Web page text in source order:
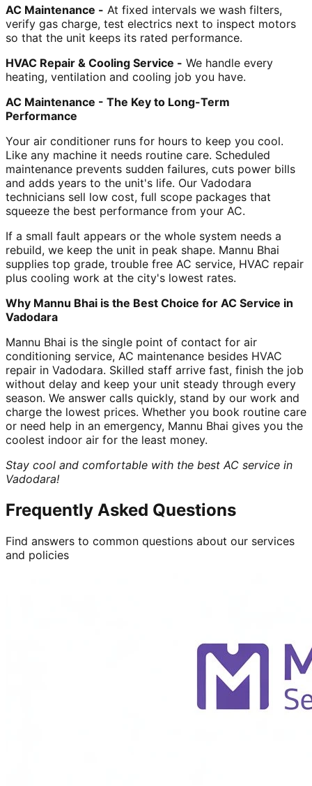
AC Maintenance - At fixed intervals we wash filters,
verify gas charge, test electrics next to inspect motors
so that the unit keeps its rated performance.
HVAC Repair & Cooling Service - We handle every
heating, ventilation and cooling job you have.
AC Maintenance - The Key to Long-Term
Performance
Your air conditioner runs for hours to keep you cool.
Like any machine it needs routine care. Scheduled
maintenance prevents sudden failures, cuts power bills
and adds years to the unit's life. Our Vadodara
technicians sell low cost, full scope packages that
squeeze the best performance from your AC.
If a small fault appears or the whole system needs a
rebuild, we keep the unit in peak shape. Mannu Bhai
supplies top grade, trouble free AC service, HVAC repair
plus cooling work at the city's lowest rates.
Why Mannu Bhai is the Best Choice for AC Service in
Vadodara
Mannu Bhai is the single point of contact for air
conditioning service, AC maintenance besides HVAC
repair in Vadodara. Skilled staff arrive fast, finish the job
without delay and keep your unit steady through every
season. We answer calls quickly, stand by our work and
charge the lowest prices. Whether you book routine care
or need help in an emergency, Mannu Bhai gives you the
coolest indoor air for the least money.
Stay cool and comfortable with the best AC service in
Vadodara!
Frequently Asked Questions
Find answers to common questions about our services
and policies